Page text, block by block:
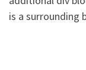
is a surrounding